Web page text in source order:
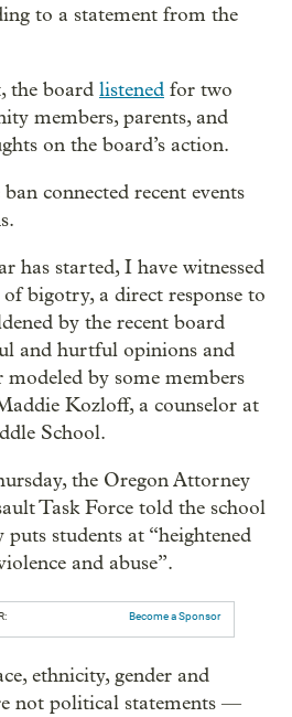
to a statement from the
the board listened for two
members, parents, and
on the board’s action.
connected recent events
has started, I have witnessed
bigotry, a direct response to
by the recent board
and hurtful opinions and
by some members
Kozloff, a counselor at
School.
the Oregon Attorney
Task Force told the school
students at “heightened
and abuse”.
Become a Sponsor
ethnicity, gender and
not political statements —